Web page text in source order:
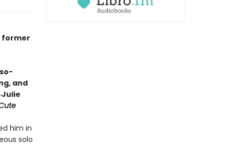
former
and
him in
solo